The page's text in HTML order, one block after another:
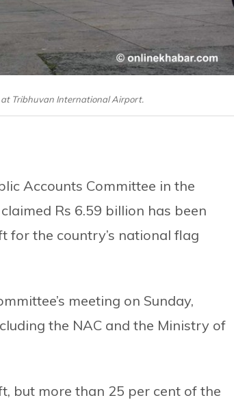
at Tribhuvan International Airport.
Accounts Committee in the
Rs 6.59 billion has been
for the country’s national flag
meeting on Sunday,
the NAC and the Ministry of
but more than 25 per cent of the